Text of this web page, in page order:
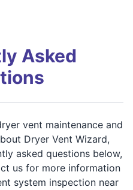
Asked
vent maintenance and
Dryer Vent Wizard,
asked questions below,
us for more information
system inspection near